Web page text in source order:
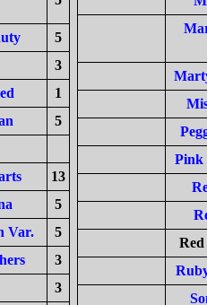
5
3
1
5
13
5
Var.
5
3
3
Pink
Red